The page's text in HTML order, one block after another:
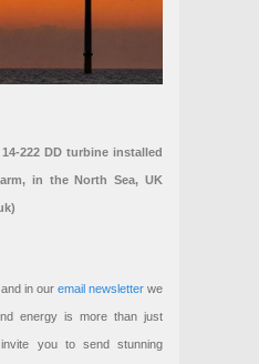
222 DD turbine installed
in the North Sea, UK
in our email newsletterwe
energy is more than just
you to send stunning